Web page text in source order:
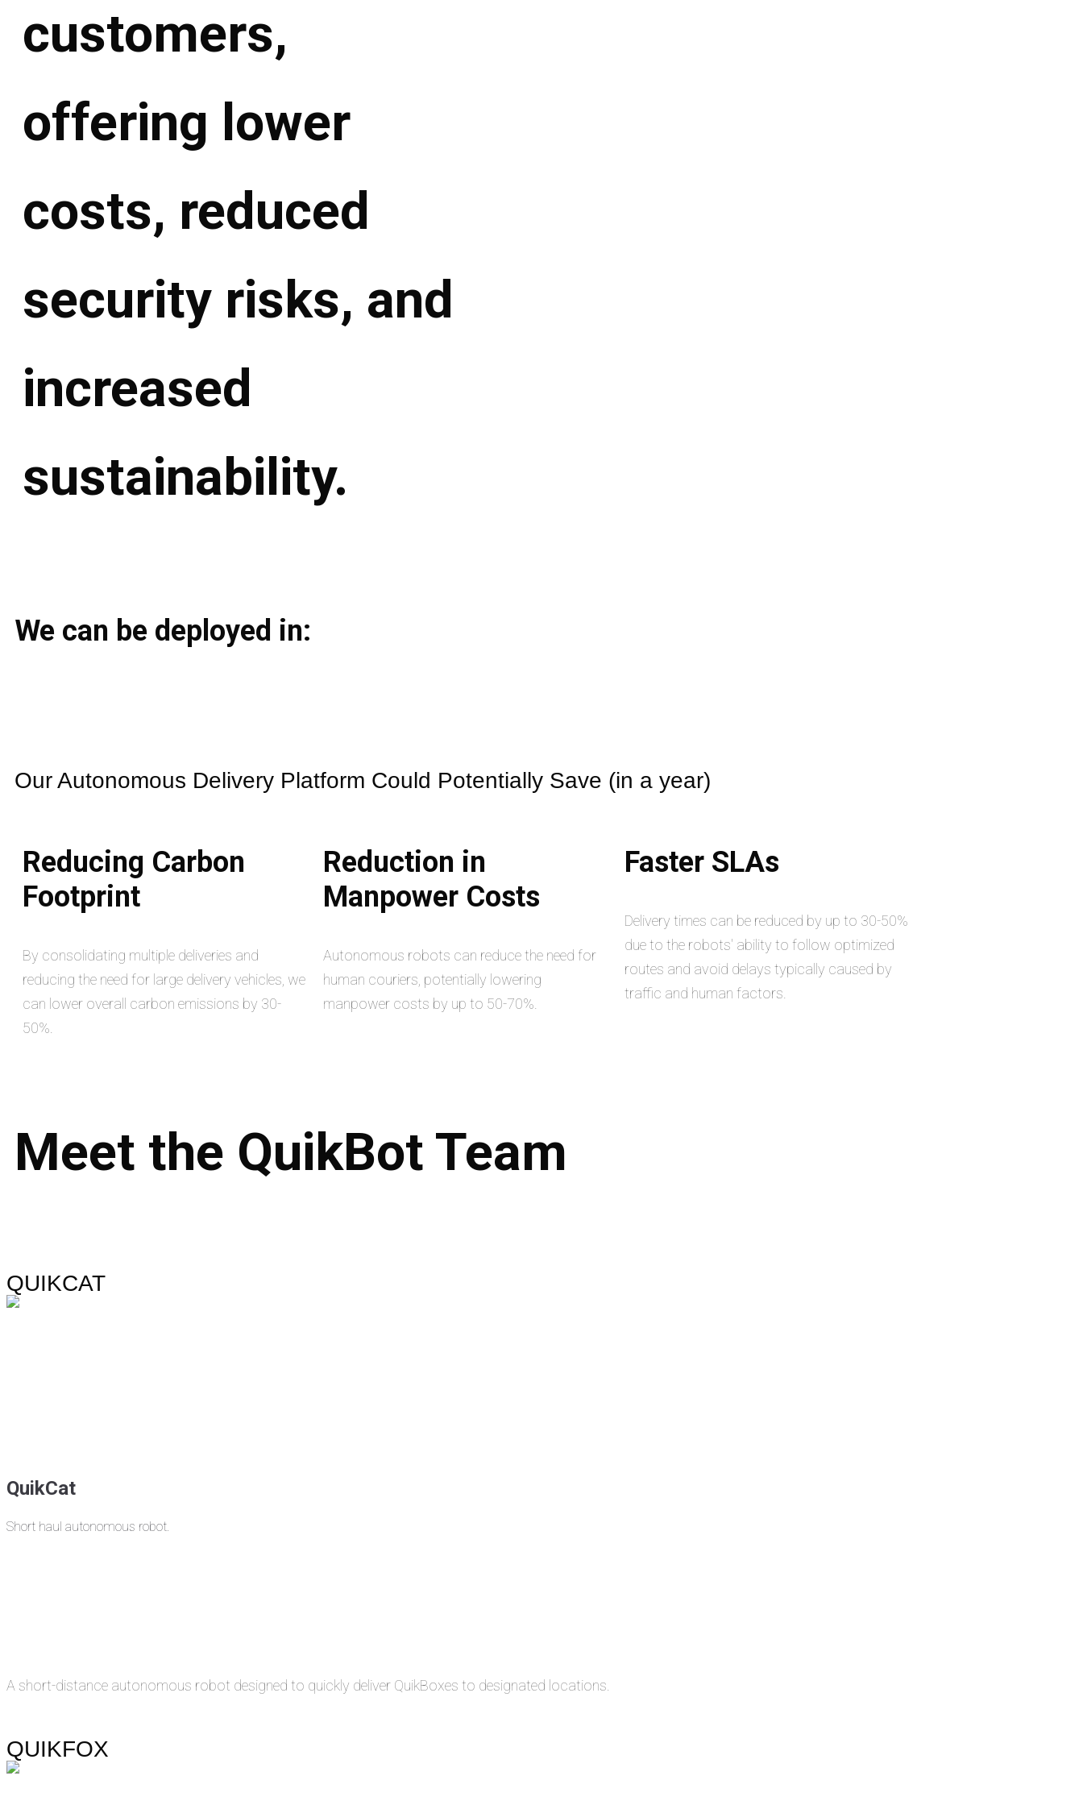
customers,
offering lower
costs, reduced
security risks, and
increased
sustainability.
We can be deployed in:
Our Autonomous Delivery Platform Could Potentially Save (in a year)
Reducing Carbon
Footprint
By consolidating multiple deliveries and
reducing the need for large delivery vehicles, we
can lower overall carbon emissions by 30-
50%.
Reduction in
Manpower Costs
Autonomous robots can reduce the need for
human couriers, potentially lowering
manpower costs by up to 50-70%.
Faster SLAs
Delivery times can be reduced by up to 30-50%
due to the robots' ability to follow optimized
routes and avoid delays typically caused by
traffic and human factors.
Meet the QuikBot Team
QUIKCAT
QuikCat
Short haul autonomous robot.
A short-distance autonomous robot designed to quickly deliver QuikBoxes to designated locations.
QUIKFOX